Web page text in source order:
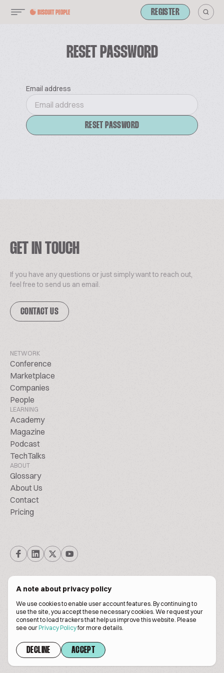
A note about privacy policy
We use cookies to enable user account features. By continuing to
use the site, you accept these necessary cookies. We request your
consent to load trackers that help us improve this website. Please
see ourPrivacy Policyfor more details.
DECLINE ACCEPT
REGISTER
RESET PASSWORD
Email address
RESET PASSWORD
GET IN TOUCH
If you have any questions or just simply want to reach out,
feel free to send us an email.
CONTACT US
NETWORK
Conference
Marketplace
Companies
People
LEARNING
Academy
Magazine
Podcast
TechTalks
ABOUT
Glossary
About Us
Contact
Pricing
© Biscuitpeople 2014. - 2026. All Rights Reserved.
Terms of servicePrivacy policy